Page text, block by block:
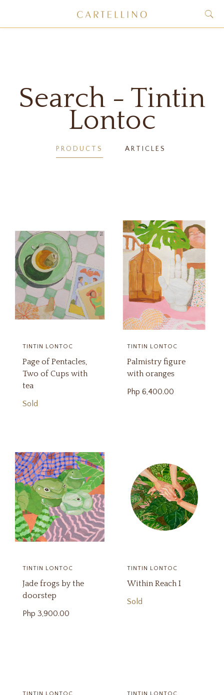
Search - Tintin
Lontoc
PRODUCTS ARTICLES
TINTIN LONTOC
Page of Pentacles,
Two of Cups with
tea
Sold
TINTIN LONTOC
Palmistry figure
with oranges
Php 6,400.00
TINTIN LONTOC
Jade frogs by the
doorstep
Php 3,900.00
TINTIN LONTOC
Within Reach I
Sold